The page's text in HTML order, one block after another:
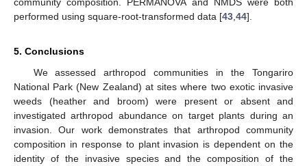
performed using square-root-transformed data [43 44].
5. Conclusions
We assessed arthropod communities in the Tongariro
National Park (New Zealand) at sites where two exotic invasive
weeds (heather and broom) were present or absent and
investigated arthropod abundance on target plants during an
invasion. Our work demonstrates that arthropod community
composition in response to plant invasion is dependent on the
identity of the invasive species and the composition of the